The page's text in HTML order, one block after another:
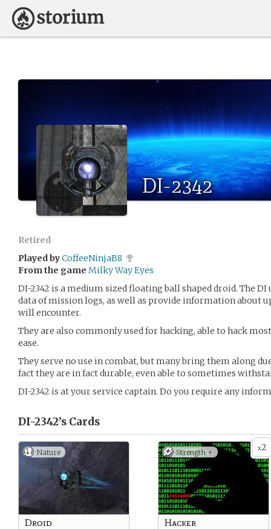
DI-2342
Retired
Played byCoffeeNinjaB8
From the game Milky Way Eyes
DI-2342 is a medium sized floating ball shaped droid. The
data of mission logs, as well as provide information about
will encounter.
They are also commonly used for hacking, able to hack
ease.
They serve no use in combat, but many bring them along
fact they are in fact durable, even able to sometimes
DI-2342 is at your service captain. Do you require any
DI-2342’s Cards
Nature
Droid
x2
Strength +
Hacker